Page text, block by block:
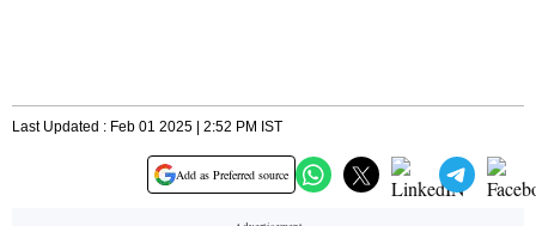
Last Updated : Feb 01 2025 | 2:52 PM IST
Add as Preferred source